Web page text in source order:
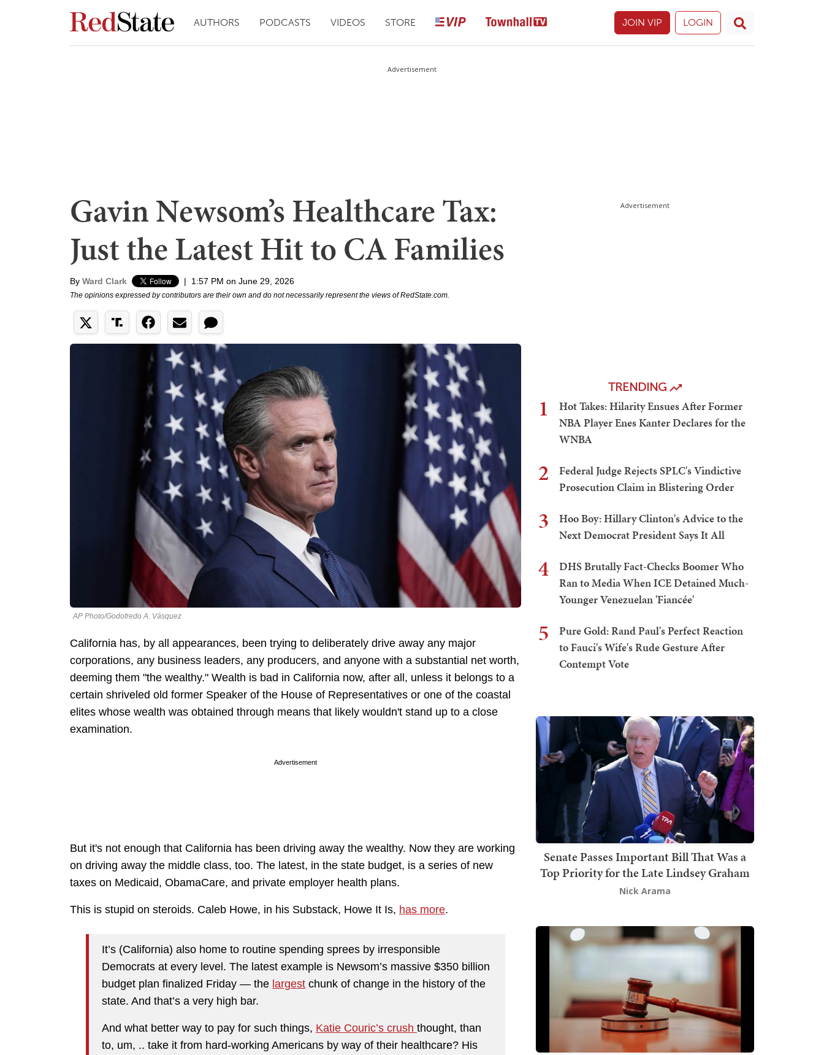
AUTHORS PODCASTS VIDEOS STORE JOIN VIP LOGIN
Advertisement
Gavin Newsom’s Healthcare Tax:
Just the Latest Hit to CA Families
By Ward Clark | 1:57 PM on June 29, 2026
The opinions expressed by contributors are their own and do not necessarily represent the views of RedState.com.
AP Photo/Godofredo A. Vásquez
California has, by all appearances, been trying to deliberately drive away any major
corporations, any business leaders, any producers, and anyone with a substantial net worth,
deeming them "the wealthy." Wealth is bad in California now, after all, unless it belongs to a
certain shriveled old former Speaker of the House of Representatives or one of the coastal
elites whose wealth was obtained through means that likely wouldn't stand up to a close
examination.
Advertisement
But it's not enough that California has been driving away the wealthy. Now they are working
on driving away the middle class, too. The latest, in the state budget, is a series of new
taxes on Medicaid, ObamaCare, and private employer health plans.
This is stupid on steroids. Caleb Howe, in his Substack, Howe It Is, has more.
It’s (California) also home to routine spending sprees by irresponsible
Democrats at every level. The latest example is Newsom’s massive $350 billion
budget plan finalized Friday — the largest chunk of change in the history of the
state. And that’s a very high bar.
And what better way to pay for such things, Katie Couric’s crush thought, than
to, um, .. take it from hard-working Americans by way of their healthcare? His
Advertisement
TRENDING
1
Hot Takes: Hilarity Ensues After Former
NBA Player Enes Kanter Declares for the
WNBA
2
Federal Judge Rejects SPLC's Vindictive
Prosecution Claim in Blistering Order
3
Hoo Boy: Hillary Clinton's Advice to the
Next Democrat President Says It All
4
DHS Brutally Fact-Checks Boomer Who
Ran to Media When ICE Detained Much-
Younger Venezuelan 'Fiancée'
5
Pure Gold: Rand Paul's Perfect Reaction
to Fauci's Wife's Rude Gesture After
Contempt Vote
Senate Passes Important Bill That Was a
Top Priority for the Late Lindsey Graham
Nick Arama